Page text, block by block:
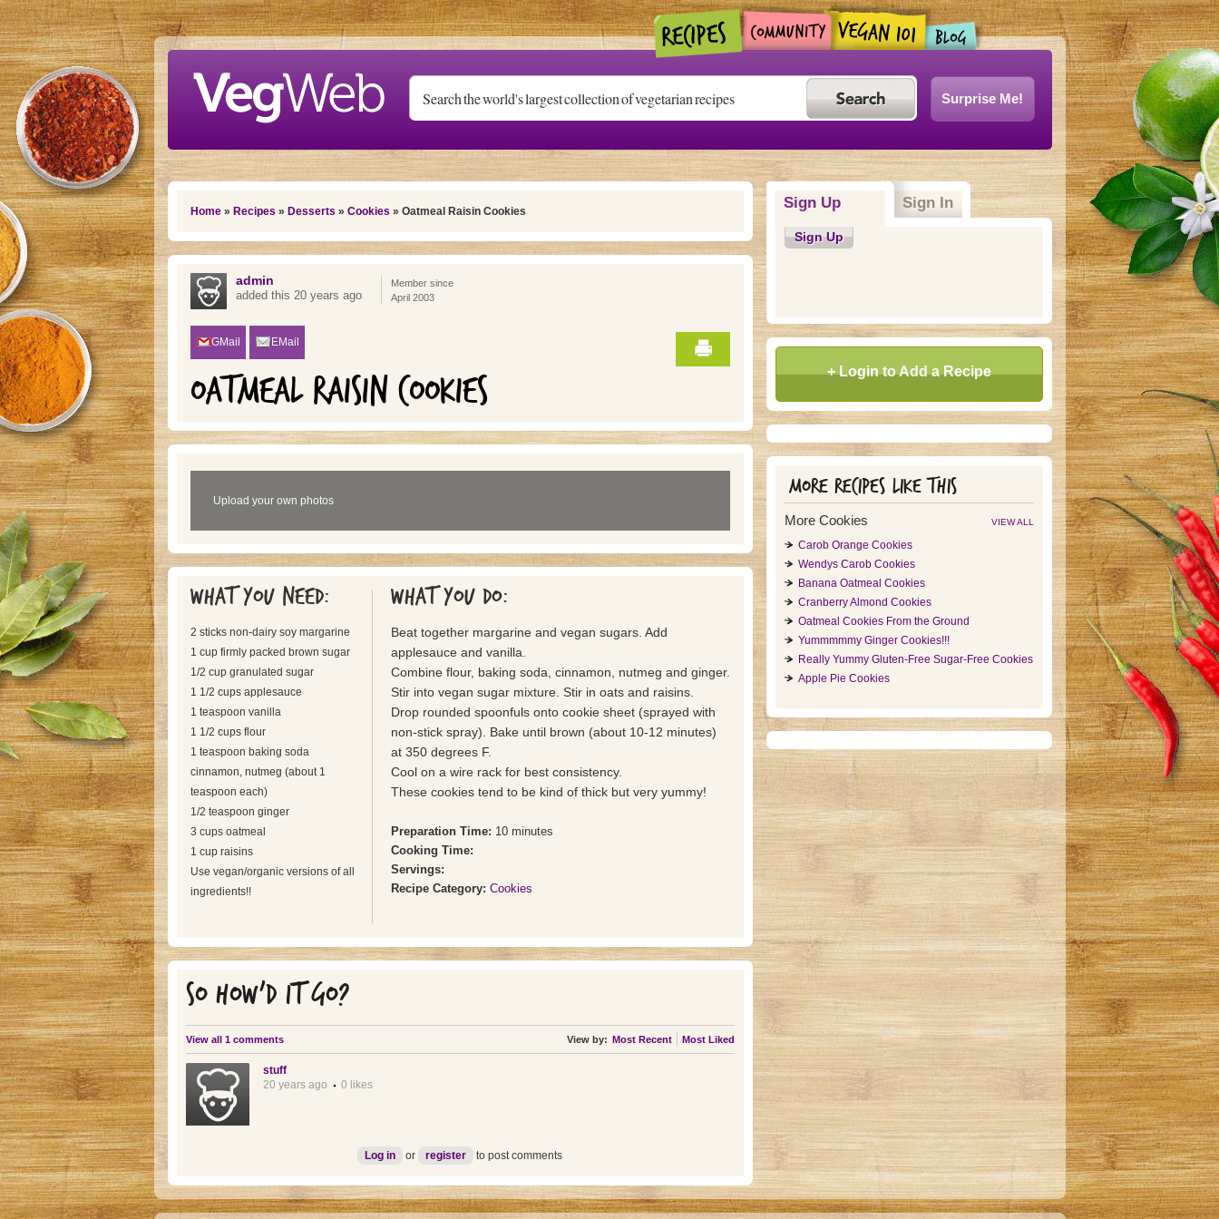
Skip to main content
Surprise Me!
You are here
Home» Recipes » Desserts » Cookies » Oatmeal Raisin Cookies
admin
added this 20 years ago
Member since
April 2003
GMail EMail
OATMEAL RAISIN COOKIES
Upload your own photos
What you need:
2 sticks non-dairy soy margarine
1 cup firmly packed brown sugar
1/2 cup granulated sugar
1 1/2 cups applesauce
1 teaspoon vanilla
1 1/2 cups flour
1 teaspoon baking soda
cinnamon, nutmeg (about 1
teaspoon each)
1/2 teaspoon ginger
3 cups oatmeal
1 cup raisins
Use vegan/organic versions of all
ingredients!!
What you do:
Beat together margarine and vegan sugars. Add
applesauce and vanilla.
Combine flour, baking soda, cinnamon, nutmeg and ginger.
Stir into vegan sugar mixture. Stir in oats and raisins.
Drop rounded spoonfuls onto cookie sheet (sprayed with
non-stick spray). Bake until brown (about 10-12 minutes)
at 350 degrees F.
Cool on a wire rack for best consistency.
These cookies tend to be kind of thick but very yummy!
Preparation Time: 10 minutes
Cooking Time:
Servings:
Recipe Category: Cookies
SO HOW'D IT GO?
View all 1 comments View by: Most Recent Most Liked
stuff
20 years ago
0 likes
Log in or register to post comments
Sign Up(active tab)Sign In
Sign Up
+ Login to Add a Recipe
More recipes like this
More Cookies VIEW ALL
Carob Orange Cookies
Wendys Carob Cookies
Banana Oatmeal Cookies
Cranberry Almond Cookies
Oatmeal Cookies From the Ground
Yummmmmy Ginger Cookies!!!
Really Yummy Gluten-Free Sugar-Free Cookies
Apple Pie Cookies